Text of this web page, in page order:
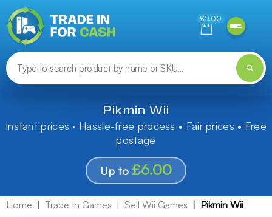
£0.00
Pikmin Wii
Instant prices · Hassle-free process • Fair prices • Free
postage
Up to £6.00
Home Trade In Games Sell Wii Games Pikmin Wii